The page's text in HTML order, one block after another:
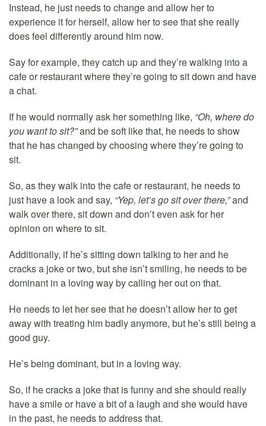
Instead, he just needs to change and allow her to
experience it for herself, allow her to see that she really
does feel differently around him now.
Say for example, they catch up and they’re walking into a
cafe or restaurant where they’re going to sit down and have
a chat.
If he would normally ask her something like, “Oh, where do
you want to sit?”and be soft like that, he needs to show
that he has changed by choosing where they’re going to
sit.
So, as they walk into the cafe or restaurant, he needs to
just have a look and say, “Yep, let’s go sit over there,”and
walk over there, sit down and don’t even ask for her
opinion on where to sit.
Additionally, if he’s sitting down talking to her and he
cracks a joke or two, but she isn’t smiling, he needs to be
dominant in a loving way by calling her out on that.
He needs to let her see that he doesn’t allow her to get
away with treating him badly anymore, but he’s still being a
good guy.
He’s being dominant, but in a loving way.
So, if he cracks a joke that is funny and she should really
have a smile or have a bit of a laugh and she would have
in the past, he needs to address that.